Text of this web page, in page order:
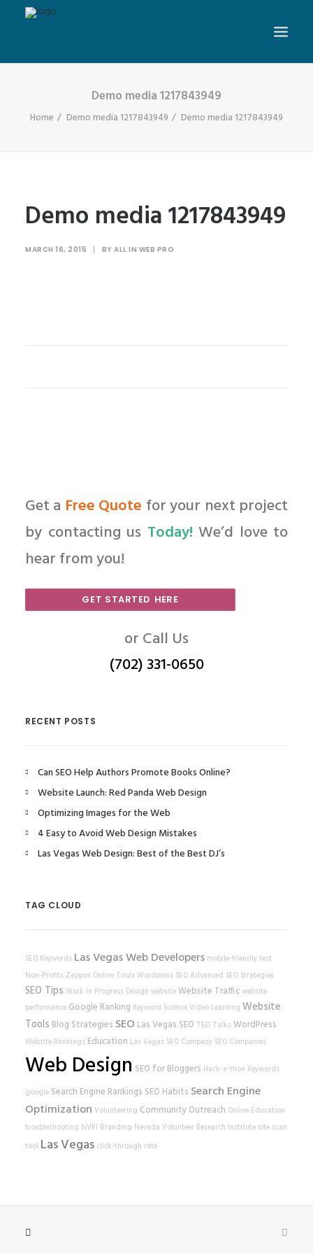
Demo media 1217843949
Home Demo media 1217843949 Demo media 1217843949
Demo media 1217843949
MARCH 16, 2015 | BY ALL IN WEB PRO
Get a Free Quote for your next project
by contacting us Today! We’d love to
hear from you!
GET STARTED HERE
or Call Us
(702) 331-0650
RECENT POSTS
Can SEO Help Authors Promote Books Online?
Website Launch: Red Panda Web Design
Optimizing Images for the Web
4 Easy to Avoid Web Design Mistakes
Las Vegas Web Design: Best of the Best DJ’s
TAG CLOUD
SEO Keywords Las Vegas Web Developers mobile-friendly test
Non-Profits Zappos Online Tools Wordpress SEOAdvanced SEO Strategies
SEO Tips Work In Progress Design websiteWebsite Trafficwebsite
performance Google Ranking Keyword ScienceVideo Learning Website
Tools Blog Strategies SEO Las Vegas SEO TED Talks WordPress
Website Rankings Education Las Vegas SEO Company SEO Companies
Web Design SEO for Bloggers Hack-a-thon Keywords
google Search Engine Rankings SEO Habits Search Engine
Optimization Volunteering Community Outreach Online Education
troubleshooting NVRI Branding Nevada Volunteer Research Institute site scan
tool Las Vegas click-through rate